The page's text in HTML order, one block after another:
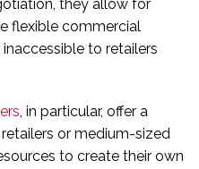
they allow for
flexible commercial
to retailers
, in particular, offer a
or medium-sized
to create their own